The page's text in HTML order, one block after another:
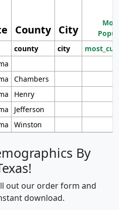
County City
county city
Chambers
Henry
Jefferson
Winston
By
out our order form and
download.